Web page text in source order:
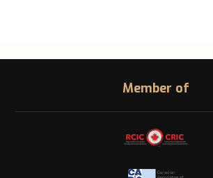
Member of